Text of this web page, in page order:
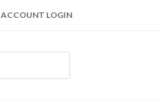
ACCOUNT LOGIN